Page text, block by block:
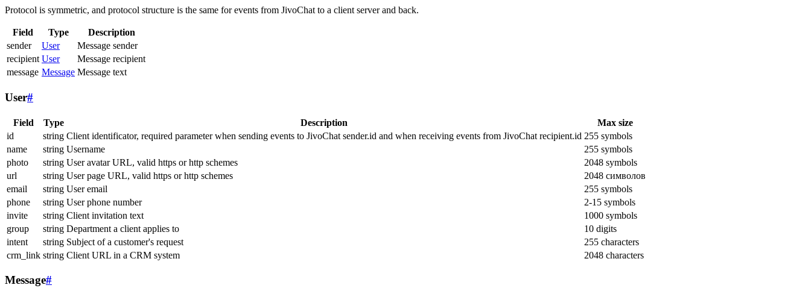
Protocol is symmetric, and protocol structure is the same for events from JivoChat to a client server and back.
Field Type
Description
sender
User
Message sender
recipient User
Message recipient
message Message Message text
User#
Field Type Description
Max size
id
string Client identificator, required parameter when sending events to JivoChat sender.id and when receiving events from JivoChat recipient.id 255 symbols
name
string Username
255 symbols
photo
string User avatar URL, valid https or http schemes
2048 symbols
url
string User page URL, valid https or http schemes
2048 символов
email
string User email
255 symbols
phone
string User phone number
2-15 symbols
invite
string Client invitation text
1000 symbols
group
string Department a client applies to
10 digits
intent
string Subject of a customer's request
255 characters
crm_link string Client URL in a CRM system 2048 characters
Message#